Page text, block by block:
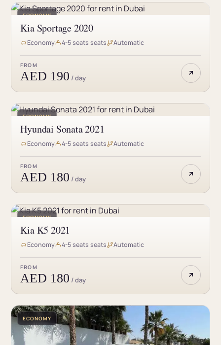
ECONOMY
Kia Sportage 2020
Economy 4-5 seats seats Automatic
FROM
AED 190 / day
ECONOMY
Hyundai Sonata 2021
Economy 4-5 seats seats Automatic
FROM
AED 180 / day
ECONOMY
Kia K5 2021
Economy 4-5 seats seats Automatic
FROM
AED 180 / day
ECONOMY